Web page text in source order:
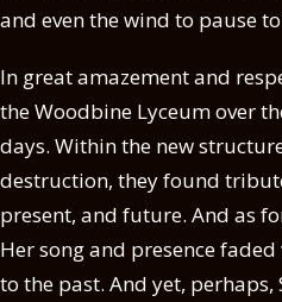
and even the wind to pause
In great amazement and
the Woodbine Lyceum over
days. Within the new
destruction, they found
present, and future. And as
Her song and presence
to the past. And yet, perhaps,